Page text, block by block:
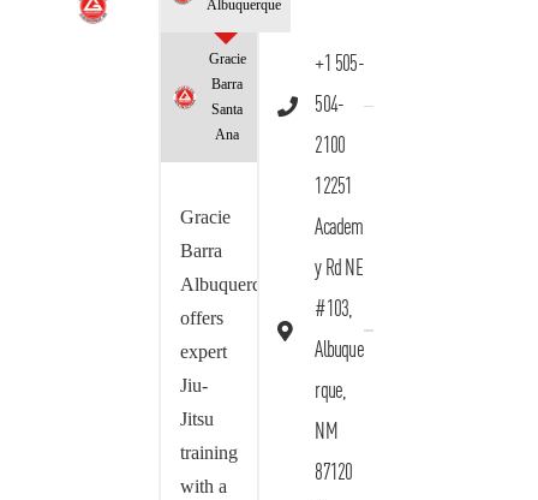
Albuquerque
Gracie
Barra
Santa
Ana
Gracie
Barra
Albuquerque
offers
expert
Jiu-
Jitsu
training
with a
+1 505-
504-
2100
12251
Academ
y Rd NE
#103,
Albuque
rque,
NM
87120